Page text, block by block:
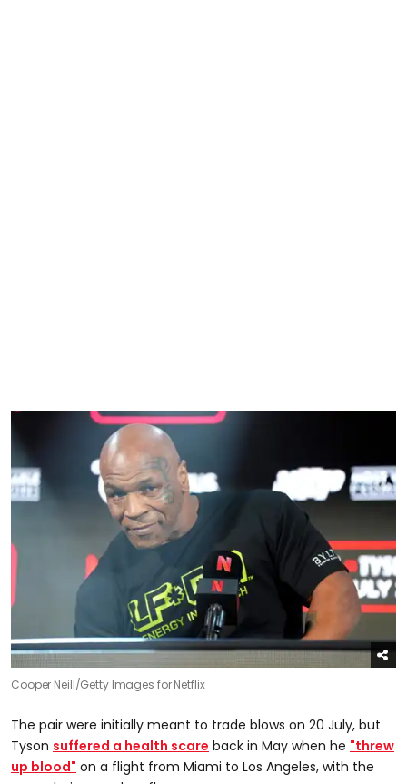
Cooper Neill/Getty Images for Netflix
The pair were initially meant to trade blows on 20 July, but
Tyson suffered a health scare back in May when he "threw
up blood" on a flight from Miami to Los Angeles, with the